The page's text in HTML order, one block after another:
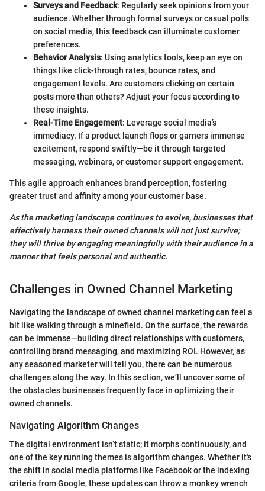
Surveys and Feedback: Regularly seek opinions from your
audience. Whether through formal surveys or casual polls
on social media, this feedback can illuminate customer
preferences.
Behavior Analysis: Using analytics tools, keep an eye on
things like click-through rates, bounce rates, and
engagement levels. Are customers clicking on certain
posts more than others? Adjust your focus according to
these insights.
Real-Time Engagement: Leverage social media’s
immediacy. If a product launch flops or garners immense
excitement, respond swiftly—be it through targeted
messaging, webinars, or customer support engagement.
This agile approach enhances brand perception, fostering
greater trust and affinity among your customer base.
As the marketing landscape continues to evolve, businesses that
effectively harness their owned channels will not just survive;
they will thrive by engaging meaningfully with their audience in a
manner that feels personal and authentic.
Challenges in Owned Channel Marketing
Navigating the landscape of owned channel marketing can feel a
bit like walking through a minefield. On the surface, the rewards
can be immense—building direct relationships with customers,
controlling brand messaging, and maximizing ROI. However, as
any seasoned marketer will tell you, there can be numerous
challenges along the way. In this section, we’ll uncover some of
the obstacles businesses frequently face in optimizing their
owned channels.
Navigating Algorithm Changes
The digital environment isn’t static; it morphs continuously, and
one of the key running themes is algorithm changes. Whether it's
the shift in social media platforms like Facebook or the indexing
criteria from Google, these updates can throw a monkey wrench